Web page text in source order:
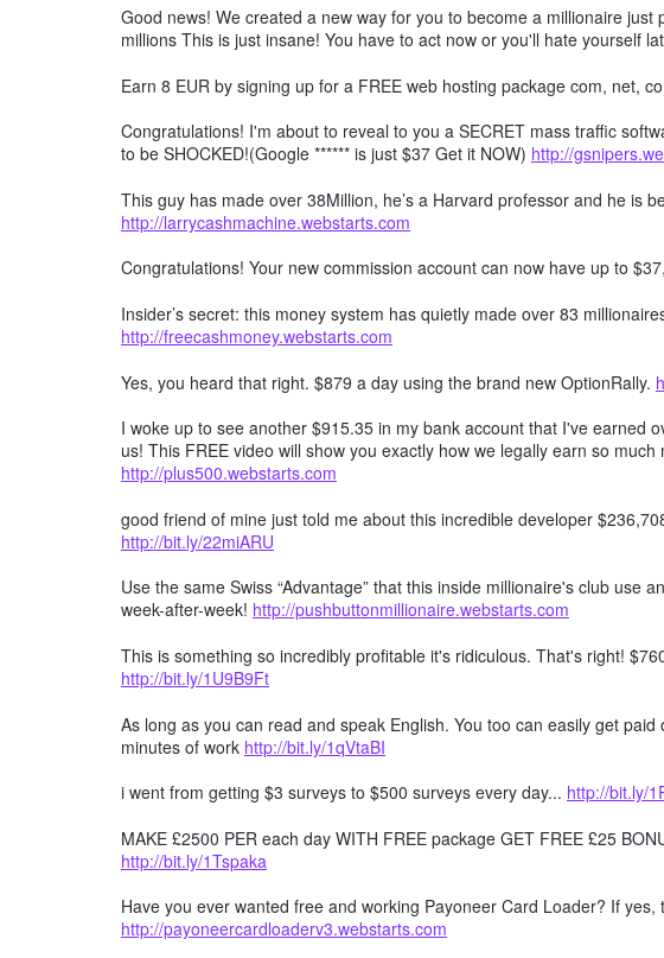
Good news! We created a new way for you to become a millionaire
millions This is just insane! You have to act now or you'll hate yourself
Earn 8 EUR by signing up for a FREE web hosting package com, net,
Congratulations! I'm about to reveal to you a SECRET mass traffic
to be SHOCKED!(Google ****** is just $37 Get it NOW) http://
This guy has made over 38Million, he’s a Harvard professor and he is
http://larrycashmachine.webstarts.com
Congratulations! Your new commission account can now have up to
Insider’s secret: this money system has quietly made over 83
http://freecashmoney.webstarts.com
Yes, you heard that right. $879 a day using the brand new OptionRally.
I woke up to see another $915.35 in my bank account that I've earned
us! This FREE video will show you exactly how we legally earn so
http://plus500.webstarts.com
good friend of mine just told me about this incredible developer
http://bit.ly/22miARU
Use the same Swiss “Advantage” that this inside millionaire's club use
week-after-week! http://pushbuttonmillionaire.webstarts.com
This is something so incredibly profitable it's ridiculous. That's right!
http://bit.ly/1U9B9Ft
As long as you can read and speak English. You too can easily get
minutes of work http://bit.ly/1qVtaBI
i went from getting $3 surveys to $500 surveys every day... http://bit.ly/
MAKE £2500 PER each day WITH FREE package GET FREE £25
http://bit.ly/1Tspaka
Have you ever wanted free and working Payoneer Card Loader? If
http://payoneercardloaderv3.webstarts.com